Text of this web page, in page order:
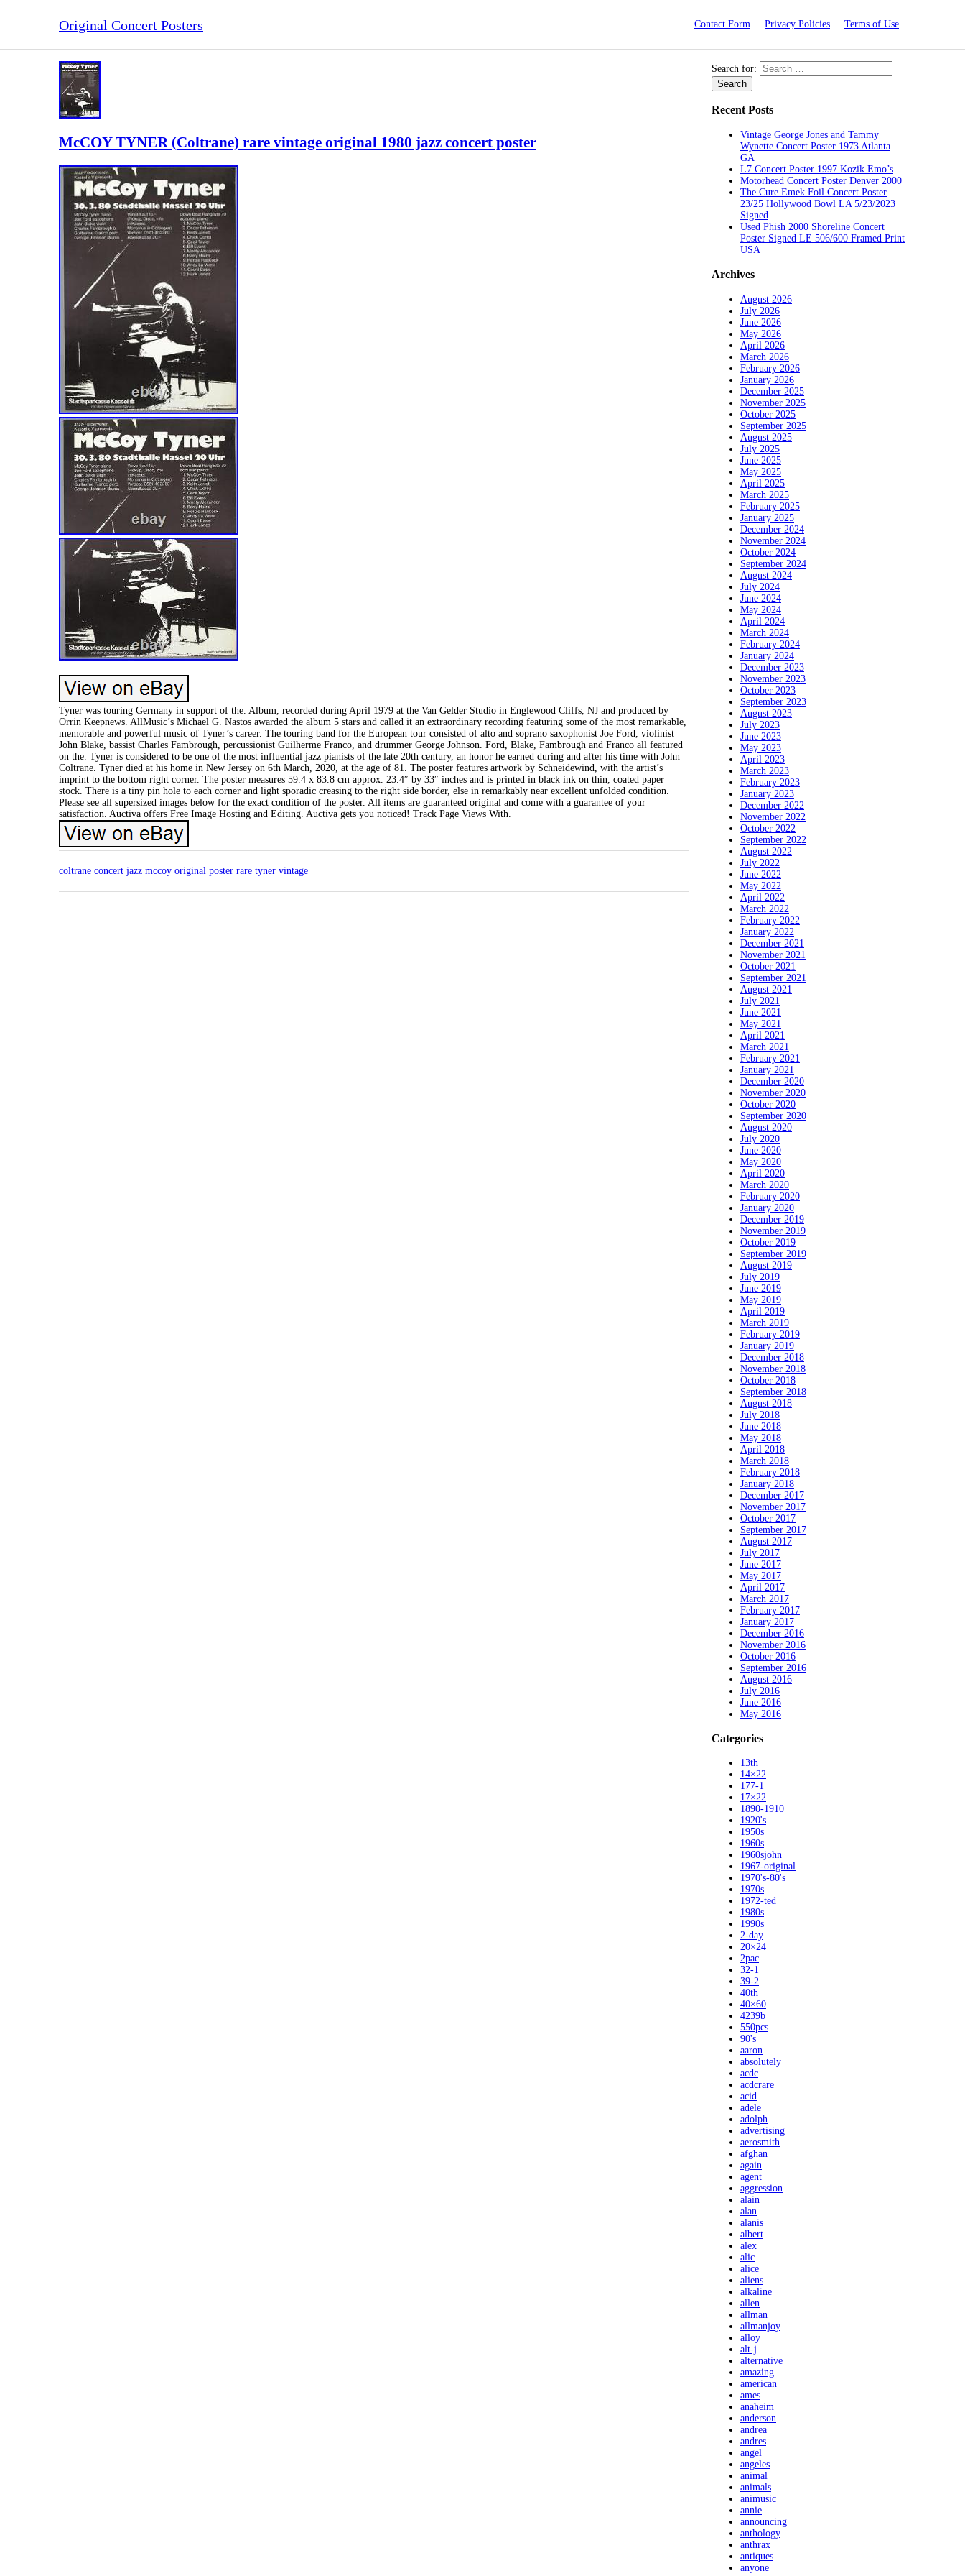
Original Concert Posters Contact Form Privacy Policies Terms of Use
McCOY TYNER (Coltrane) rare vintage original 1980 jazz concert poster
Tyner was touring Germany in support of the. Album, recorded during April 1979 at the Van Gelder Studio in Englewood Cliffs, NJ and produced by
Orrin Keepnews. AllMusic’s Michael G. Nastos awarded the album 5 stars and called it an extraordinary recording featuring some of the most remarkable,
memorable and powerful music of Tyner’s career. The touring band for the European tour consisted of alto and soprano saxophonist Joe Ford, violinist
John Blake, bassist Charles Fambrough, percussionist Guilherme Franco, and drummer George Johnson. Ford, Blake, Fambrough and Franco all featured
on the. Tyner is considered to be one of the most influential jazz pianists of the late 20th century, an honor he earned during and after his time with John
Coltrane. Tyner died at his home in New Jersey on 6th March, 2020, at the age of 81. The poster features artwork by Schneidewind, with the artist’s
imprint to the bottom right corner. The poster measures 59.4 x 83.8 cm approx. 23.4″ by 33″ inches and is printed in black ink on thin, coated paper
stock. There is a tiny pin hole to each corner and light sporadic creasing to the right side border, else in remarkably near excellent unfolded condition.
Please see all supersized images below for the exact condition of the poster. All items are guaranteed original and come with a guarantee of your
satisfaction. Auctiva offers Free Image Hosting and Editing. Auctiva gets you noticed! Track Page Views With.
coltrane concert jazz mccoy original poster rare tyner vintage
Search for:
Recent Posts
Vintage George Jones and Tammy
Wynette Concert Poster 1973 Atlanta
GA
L7 Concert Poster 1997 Kozik Emo’s
Motorhead Concert Poster Denver 2000
The Cure Emek Foil Concert Poster
23/25 Hollywood Bowl LA 5/23/2023
Signed
Used Phish 2000 Shoreline Concert
Poster Signed LE 506/600 Framed Print
USA
Archives
August 2026
July 2026
June 2026
May 2026
April 2026
March 2026
February 2026
January 2026
December 2025
November 2025
October 2025
September 2025
August 2025
July 2025
June 2025
May 2025
April 2025
March 2025
February 2025
January 2025
December 2024
November 2024
October 2024
September 2024
August 2024
July 2024
June 2024
May 2024
April 2024
March 2024
February 2024
January 2024
December 2023
November 2023
October 2023
September 2023
August 2023
July 2023
June 2023
May 2023
April 2023
March 2023
February 2023
January 2023
December 2022
November 2022
October 2022
September 2022
August 2022
July 2022
June 2022
May 2022
April 2022
March 2022
February 2022
January 2022
December 2021
November 2021
October 2021
September 2021
August 2021
July 2021
June 2021
May 2021
April 2021
March 2021
February 2021
January 2021
December 2020
November 2020
October 2020
September 2020
August 2020
July 2020
June 2020
May 2020
April 2020
March 2020
February 2020
January 2020
December 2019
November 2019
October 2019
September 2019
August 2019
July 2019
June 2019
May 2019
April 2019
March 2019
February 2019
January 2019
December 2018
November 2018
October 2018
September 2018
August 2018
July 2018
June 2018
May 2018
April 2018
March 2018
February 2018
January 2018
December 2017
November 2017
October 2017
September 2017
August 2017
July 2017
June 2017
May 2017
April 2017
March 2017
February 2017
January 2017
December 2016
November 2016
October 2016
September 2016
August 2016
July 2016
June 2016
May 2016
Categories
13th
14×22
177-1
17×22
1890-1910
1920's
1950s
1960s
1960sjohn
1967-original
1970's-80's
1970s
1972-ted
1980s
1990s
2-day
20×24
2pac
32-1
39-2
40th
40×60
4239b
550pcs
90's
aaron
absolutely
acdc
acdcrare
acid
adele
adolph
advertising
aerosmith
afghan
again
agent
aggression
alain
alan
alanis
albert
alex
alic
alice
aliens
alkaline
allen
allman
allmanjoy
alloy
alt-j
alternative
amazing
american
ames
anaheim
anderson
andrea
andres
angel
angeles
animal
animals
animusic
annie
announcing
anthology
anthrax
antiques
anyone